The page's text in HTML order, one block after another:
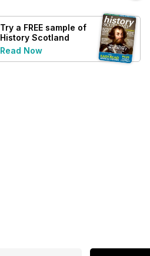
Try a FREE sample of
History Scotland
Read Now